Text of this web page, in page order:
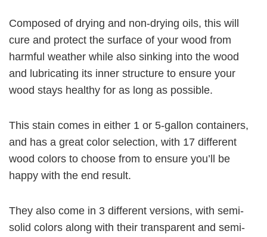
Composed of drying and non-drying oils, this will
cure and protect the surface of your wood from
harmful weather while also sinking into the wood
and lubricating its inner structure to ensure your
wood stays healthy for as long as possible.
This stain comes in either 1 or 5-gallon containers,
and has a great color selection, with 17 different
wood colors to choose from to ensure you’ll be
happy with the end result.
They also come in 3 different versions, with semi-
solid colors along with their transparent and semi-